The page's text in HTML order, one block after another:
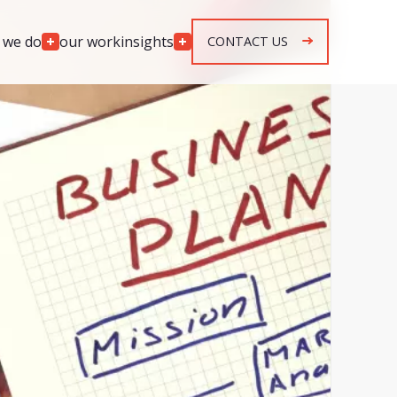
do
development
development
& response
response
maintenance &
Engagement
Models
Team Augmentation
Agile Retainer
Spec & Quote Projects
Security & Monitoring
our workinsights CONTACT US